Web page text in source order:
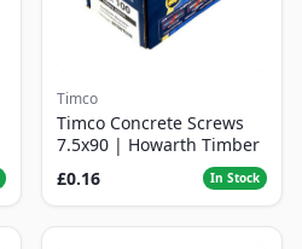
Timco
Timco Concrete Screws
7.5x90 | Howarth Timber
£0.16
In Stock